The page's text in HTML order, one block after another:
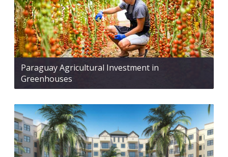
Paraguay Agricultural Investment in
Greenhouses